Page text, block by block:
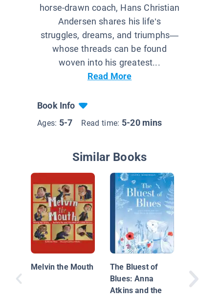
horse-drawn coach, Hans Christian
Andersen shares his life’s
struggles, dreams, and triumphs—
whose threads can be found
woven into his greatest...
Read More
Book Info
Ages: 5-7 Read time: 5-20 mins
Similar Books
Melvin the Mouth
The Bluest of
Blues: Anna
Atkins and the
Story
Baker